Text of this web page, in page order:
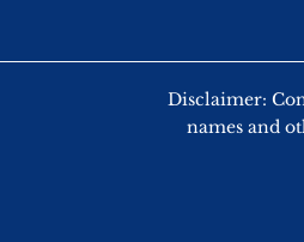
Disclaimer:
names and